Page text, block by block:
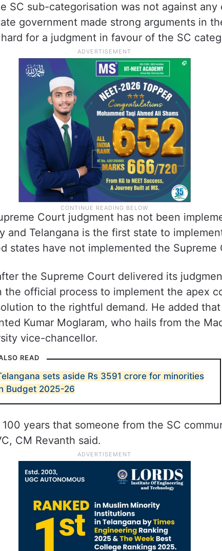
SC sub-categorisation was not against any
government made strong arguments in
for a judgment in favour of the SC
Court judgment has not been
and Telangana is the first state to
states have not implemented the Supreme
the Supreme Court delivered its
the official process to implement the apex
to the rightful demand. He added
Kumar Moglaram, who hails from the
vice-chancellor.
READ
sets aside Rs 3591 crore for minorities
Budget 2025-26
100 years that someone from the SC
CM Revanth said.